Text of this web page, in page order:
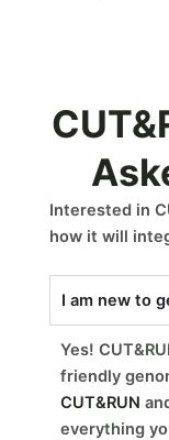
Interested in
how it will
I am new to
Yes!
friendly
CUT&RUN
everything